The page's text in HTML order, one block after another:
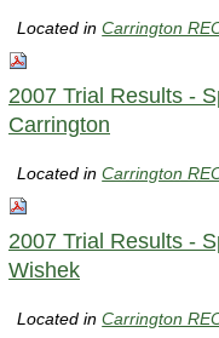
Located inCarrington
2007 Trial Results -
Carrington
Located inCarrington
2007 Trial Results -
Wishek
Located inCarrington